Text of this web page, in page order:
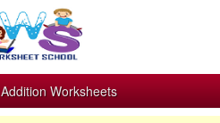
Addition Worksheets